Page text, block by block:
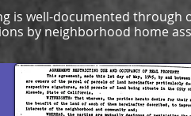
is well-documented through
by neighborhood home